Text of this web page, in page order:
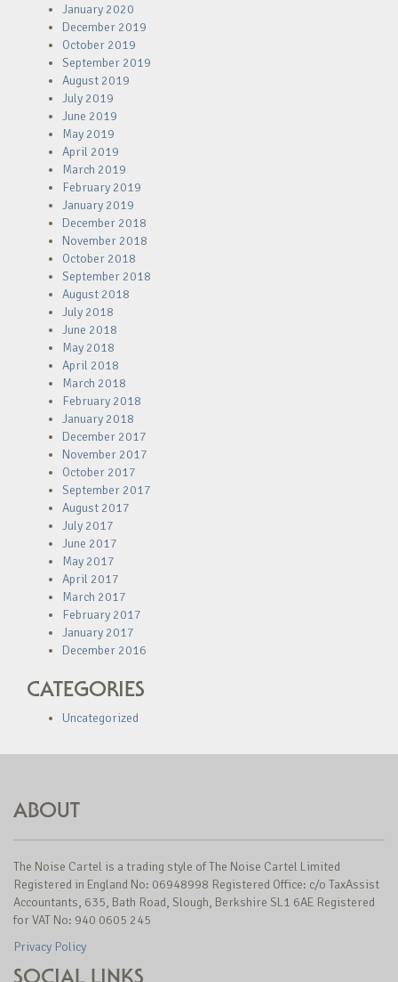
January 2020
December 2019
October 2019
September 2019
August 2019
July 2019
June 2019
May 2019
April 2019
March 2019
February 2019
January 2019
December 2018
November 2018
October 2018
September 2018
August 2018
July 2018
June 2018
May 2018
April 2018
March 2018
February 2018
January 2018
December 2017
November 2017
October 2017
September 2017
August 2017
July 2017
June 2017
May 2017
April 2017
March 2017
February 2017
January 2017
December 2016
CATEGORIES
Uncategorized
ABOUT
The Noise Cartel is a trading style of The Noise Cartel Limited
Registered in England No: 06948998 Registered Office: c/o TaxAssist
Accountants, 635, Bath Road, Slough, Berkshire SL1 6AE Registered
for VAT No: 940 0605 245
Privacy Policy
SOCIAL LINKS